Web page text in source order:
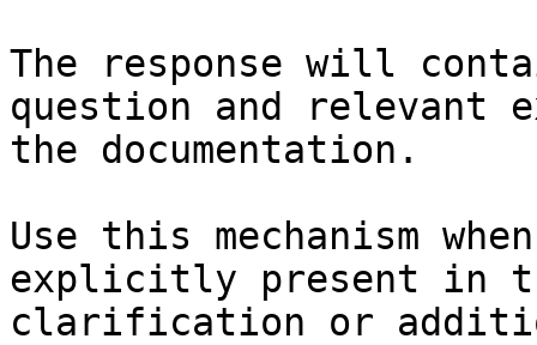
The response will
question and relevant
the documentation.
Use this mechanism
explicitly present in
clarification or